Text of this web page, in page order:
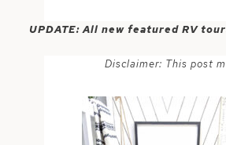
UPDATE: All new featured RV
Disclaimer: This post